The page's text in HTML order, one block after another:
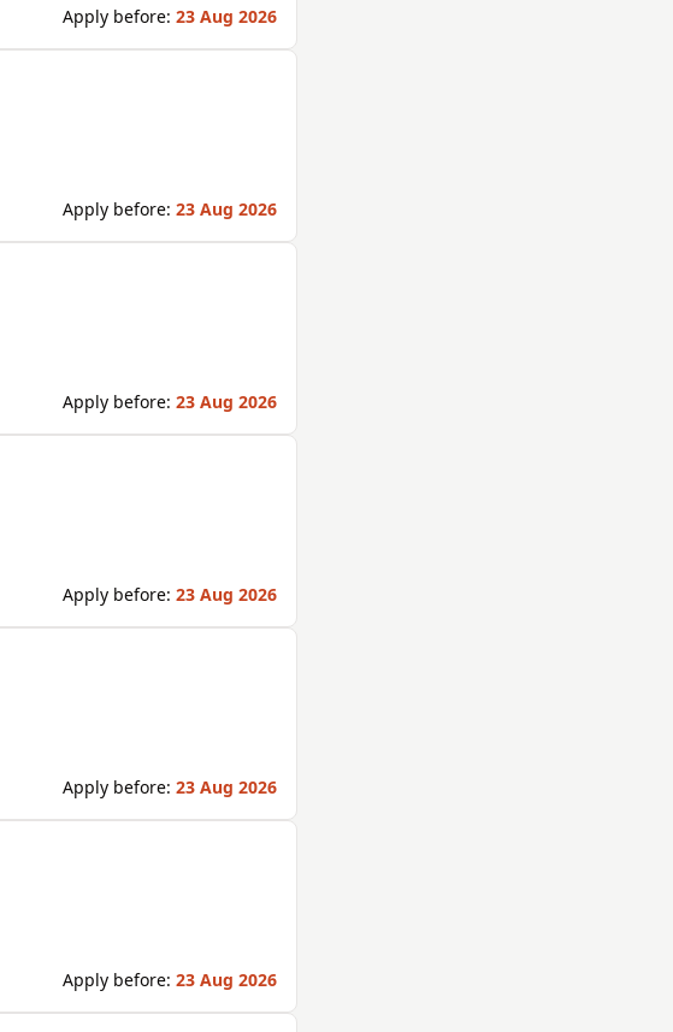
Apply before: 23 Aug 2026
Apply before: 23 Aug 2026
Apply before: 23 Aug 2026
Apply before: 23 Aug 2026
Apply before: 23 Aug 2026
Apply before: 23 Aug 2026